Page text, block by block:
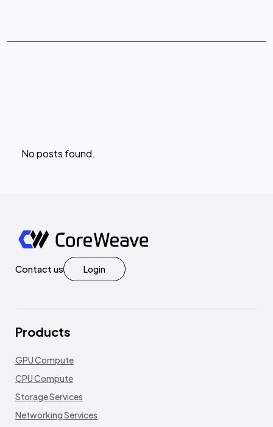
No posts found.
Contact us Login
Products
GPU Compute
CPU Compute
Storage Services
Networking Services